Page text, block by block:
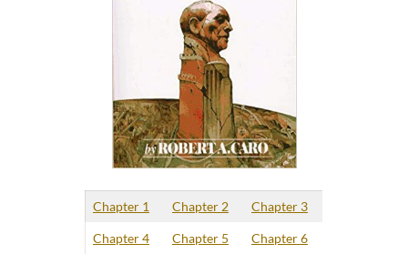
Chapter 1 Chapter 2 Chapter 3
Chapter 4 Chapter 5 Chapter 6